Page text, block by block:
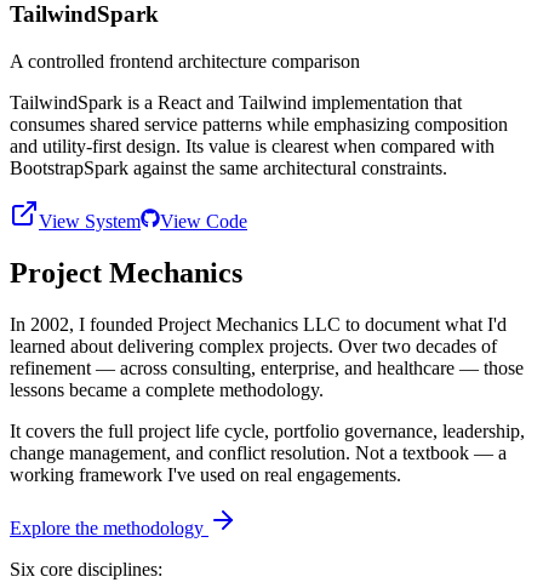
TailwindSpark
A controlled frontend architecture comparison
TailwindSpark is a React and Tailwind implementation that
consumes shared service patterns while emphasizing composition
and utility-first design. Its value is clearest when compared with
BootstrapSpark against the same architectural constraints.
View System View Code
Project Mechanics
In 2002, I founded Project Mechanics LLC to document what I'd
learned about delivering complex projects. Over two decades of
refinement — across consulting, enterprise, and healthcare — those
lessons became a complete methodology.
It covers the full project life cycle, portfolio governance, leadership,
change management, and conflict resolution. Not a textbook — a
working framework I've used on real engagements.
Explore the methodology
Six core disciplines: